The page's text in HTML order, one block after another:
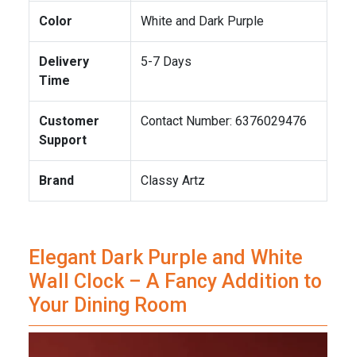
Color White and Dark Purple
Delivery
Time
5-7 Days
Customer
Support
Contact Number: 6376029476
Brand Classy Artz
Elegant Dark Purple and White
Wall Clock – A Fancy Addition to
Your Dining Room